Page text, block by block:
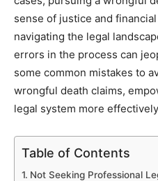
sense of justice and
navigating the legal
errors in the process can
some common mistakes to
wrongful death claims,
legal system more
Table of Contents
Not Seeking Professional